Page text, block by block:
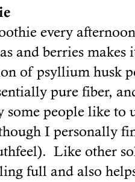
every
and berries makes
of psyllium husk
pure fiber,
some people like to
I personally
Like other
full and also